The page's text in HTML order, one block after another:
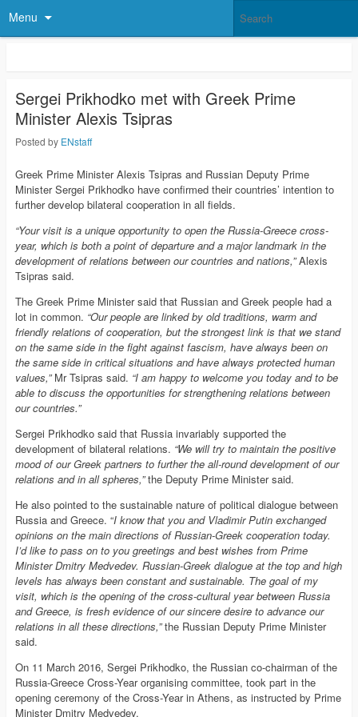
Menu
Sergei Prikhodko met with Greek Prime
Minister Alexis Tsipras
Posted by ENstaff
Greek Prime Minister Alexis Tsipras and Russian Deputy Prime
Minister Sergei Prikhodko have confirmed their countries’ intention to
further develop bilateral cooperation in all fields.
“Your visit is a unique opportunity to open the Russia-Greece cross-
year, which is both a point of departure and a major landmark in the
development of relations between our countries and nations,”Alexis
Tsipras said.
The Greek Prime Minister said that Russian and Greek people had a
lot in common. “Our people are linked by old traditions, warm and
friendly relations of cooperation, but the strongest link is that we stand
on the same side in the fight against fascism, have always been on
the same side in critical situations and have always protected human
values,”Mr Tsipras said. “I am happy to welcome you today and to be
able to discuss the opportunities for strengthening relations between
our countries.”
Sergei Prikhodko said that Russia invariably supported the
development of bilateral relations. “We will try to maintain the positive
mood of our Greek partners to further the all-round development of our
relations and in all spheres,”the Deputy Prime Minister said.
He also pointed to the sustainable nature of political dialogue between
Russia and Greece. “I know that you and Vladimir Putin exchanged
opinions on the main directions of Russian-Greek cooperation today.
I’d like to pass on to you greetings and best wishes from Prime
Minister Dmitry Medvedev. Russian-Greek dialogue at the top and high
levels has always been constant and sustainable. The goal of my
visit, which is the opening of the cross-cultural year between Russia
and Greece, is fresh evidence of our sincere desire to advance our
relations in all these directions,”the Russian Deputy Prime Minister
said.
On 11 March 2016, Sergei Prikhodko, the Russian co-chairman of the
Russia-Greece Cross-Year organising committee, took part in the
opening ceremony of the Cross-Year in Athens, as instructed by Prime
Minister Dmitry Medvedev.